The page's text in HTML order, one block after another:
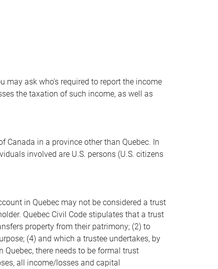
may ask who's required to report the income
the taxation of such income, as well as
Canada in a province other than Quebec. In
involved are U.S. persons (U.S. citizens
in Quebec may not be considered a trust
Quebec Civil Code stipulates that a trust
property from their patrimony; (2) to
(4) and which a trustee undertakes, by
there needs to be formal trust
all income/losses and capital